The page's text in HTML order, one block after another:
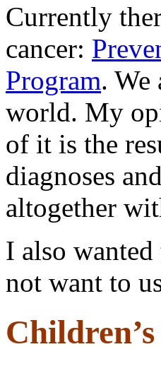
Currently
cancer:
Program. We
world. My
of it is the
diagnoses
altogether
I also
not want to